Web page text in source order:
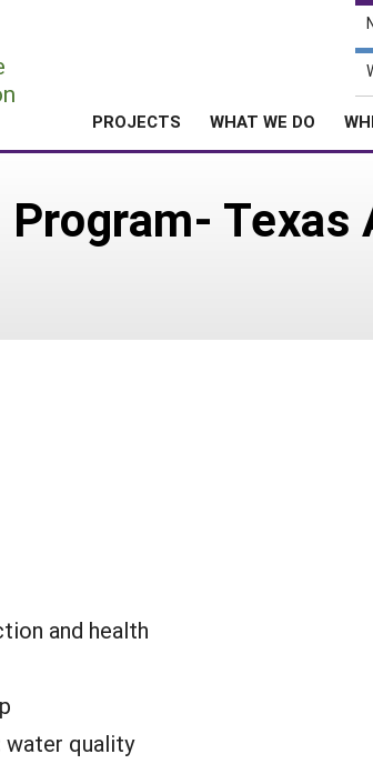
PROJECTS WHAT WE DO
and health
water quality